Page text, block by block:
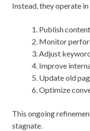
Instead, they operate in
Publish content
Monitor
Adjust
Improve
Update old
Optimize
This ongoing
stagnate.